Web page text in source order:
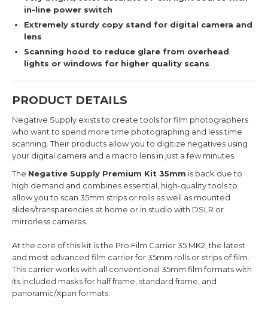
in-line power switch
Extremely sturdy copy stand for digital camera and
lens
Scanning hood to reduce glare from overhead
lights or windows for higher quality scans
PRODUCT DETAILS
Negative Supply exists to create tools for film photographers
who want to spend more time photographing and less time
scanning. Their products allow you to digitize negatives using
your digital camera and a macro lens in just a few minutes.
The Negative Supply Premium Kit 35mm is back due to
high demand and combines essential, high-quality tools to
allow you to scan 35mm strips or rolls as well as mounted
slides/transparencies at home or in studio with DSLR or
mirrorless cameras.
At the core of this kit is the Pro Film Carrier 35 MK2, the latest
and most advanced film carrier for 35mm rolls or strips of film.
This carrier works with all conventional 35mm film formats with
its included masks for half frame, standard frame, and
panoramic/Xpan formats.